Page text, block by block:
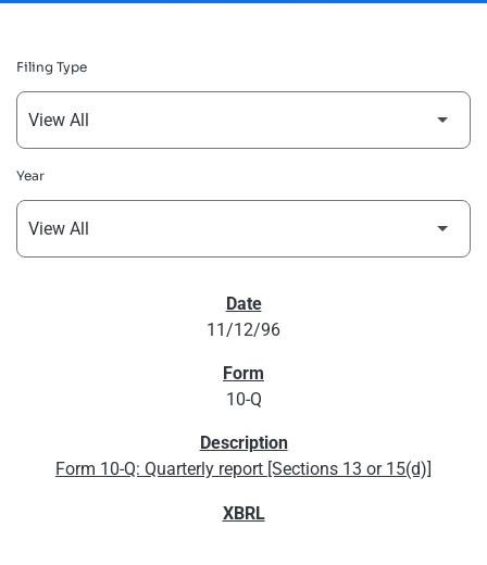
Filing Type
Year
11/12/96
10-Q
Form 10-Q: Quarterly report [Sections 13 or 15(d)]